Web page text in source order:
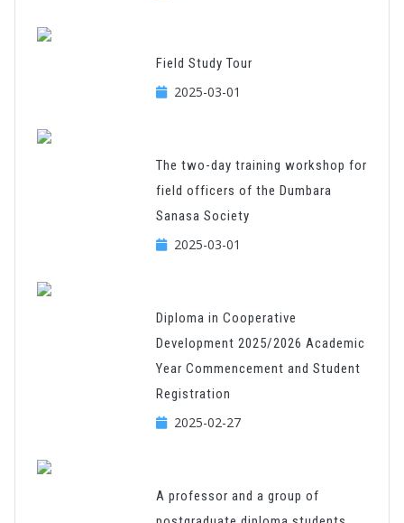
Field Study Tour
2025-03-01
The two-day training workshop for
field officers of the Dumbara
Sanasa Society
2025-03-01
Diploma in Cooperative
Development 2025/2026 Academic
Year Commencement and Student
Registration
2025-02-27
A professor and a group of